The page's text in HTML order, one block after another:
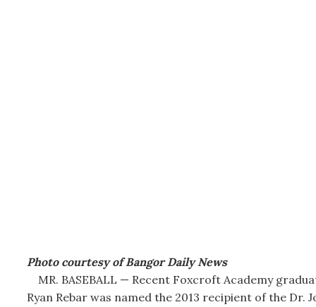
Photo courtesy of Bangor Daily News
MR. BASEBALL — Recent Foxcroft Academy
Ryan Rebar was named the 2013 recipient of the Dr.